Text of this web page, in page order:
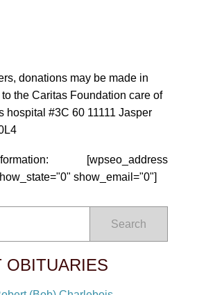
donations may be made in
to the Caritas Foundation care of
hospital #3C 60 11111 Jasper
[wpseo_address
show_email="0"]
Search
OBITUARIES